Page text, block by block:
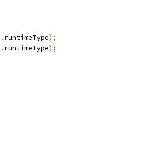
. runtimeType);
. runtimeType);